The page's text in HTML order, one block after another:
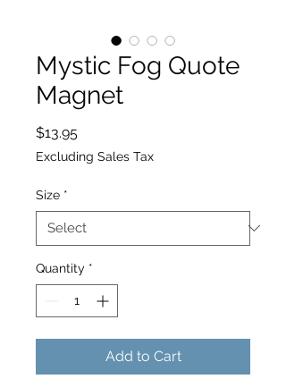
Mystic Fog Quote
Magnet
$13.95
Excluding Sales Tax
Size *
Quantity *
Add to Cart